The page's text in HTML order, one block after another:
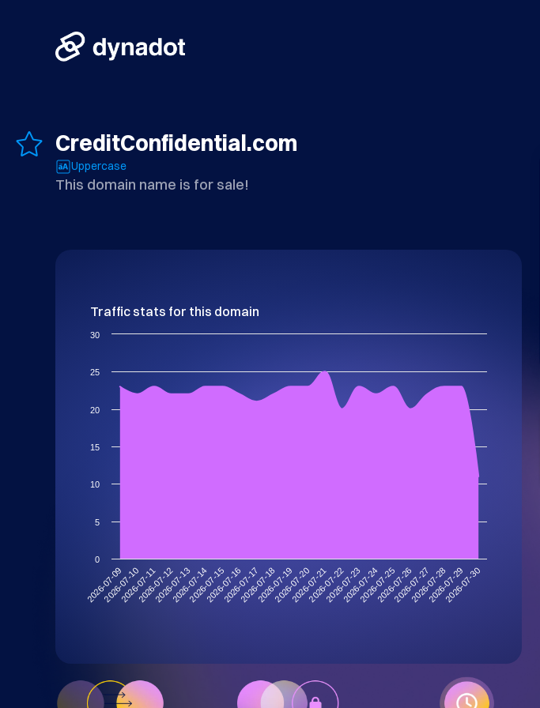
CreditConfidential.com
Uppercase
This domain name is for sale!
Traffic stats for this domain
2026-07-09
2026-07-10
2026-07-11
2026-07-12
2026-07-13
2026-07-14
2026-07-15
2026-07-16
2026-07-17
2026-07-18
2026-07-19
2026-07-20
2026-07-21
2026-07-22
2026-07-23
2026-07-24
2026-07-25
2026-07-26
2026-07-27
2026-07-28
2026-07-29
2026-07-30
0
5
10
15
20
25
30